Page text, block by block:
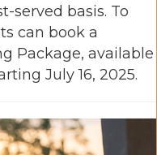
served basis. To
can book a
Package, available
July 16, 2025.